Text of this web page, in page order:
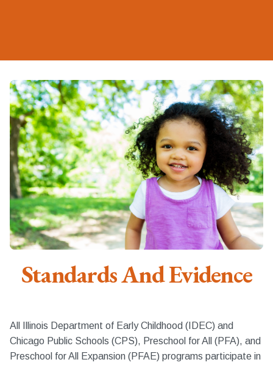
Standards And Evidence
All Illinois Department of Early Childhood (IDEC) and
Chicago Public Schools (CPS), Preschool for All (PFA), and
Preschool for All Expansion (PFAE) programs participate in